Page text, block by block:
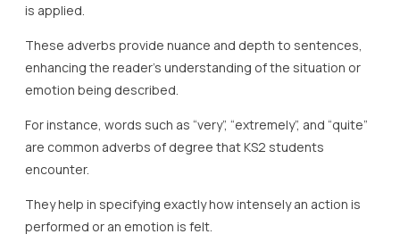
is applied.
These adverbs provide nuance and depth to sentences,
enhancing the reader’s understanding of the situation or
emotion being described.
For instance, words such as “very”, “extremely”, and “quite”
are common adverbs of degree that KS2 students
encounter.
They help in specifying exactly how intensely an action is
performed or an emotion is felt.